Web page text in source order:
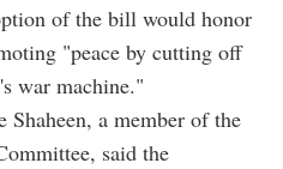
of the bill would honor
"peace by cutting off
war machine."
Shaheen, a member of the
said the